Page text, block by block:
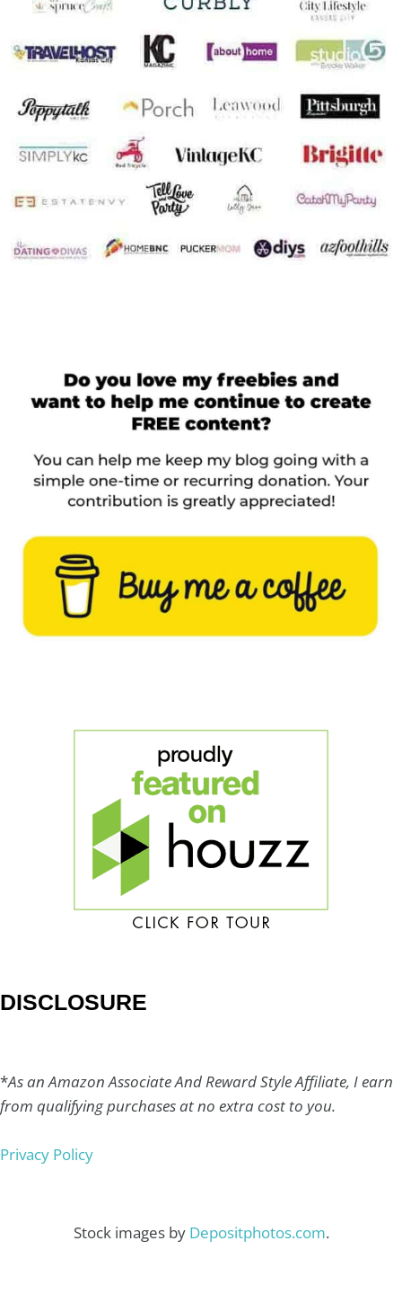
DISCLOSURE
*As an Amazon Associate And Reward Style Affiliate, I earn
from qualifying purchases at no extra cost to you.
Privacy Policy
Stock images by Depositphotos.com.